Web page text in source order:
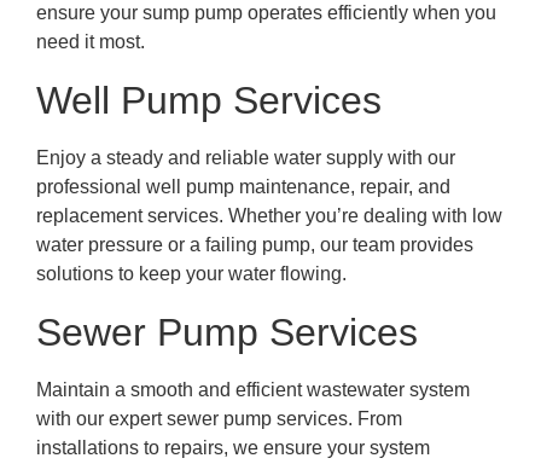
ensure your sump pump operates efficiently when you
need it most.
Well Pump Services
Enjoy a steady and reliable water supply with our
professional well pump maintenance, repair, and
replacement services. Whether you’re dealing with low
water pressure or a failing pump, our team provides
solutions to keep your water flowing.
Sewer Pump Services
Maintain a smooth and efficient wastewater system
with our expert sewer pump services. From
installations to repairs, we ensure your system